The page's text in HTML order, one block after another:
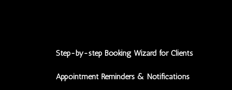
Step-by-step Booking Wizard for Clients
Appointment Reminders & Notifications